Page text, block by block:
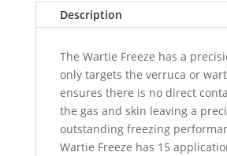
Description
The Wartie Freeze has a
only targets the verruca or
ensures there is no direct
the gas and skin leaving a
outstanding freezing
Wartie Freeze has 15